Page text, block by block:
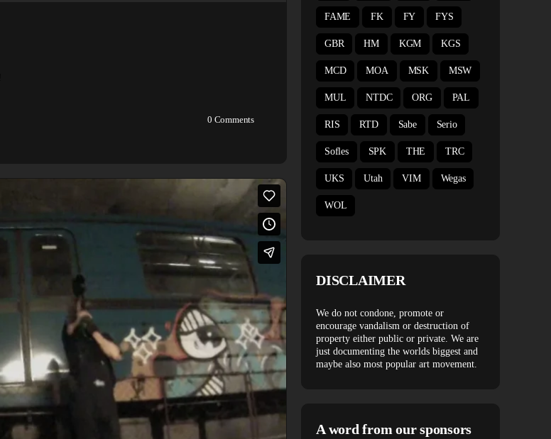
0 Comments
FAME FK FY FYS
GBR HM KGM KGS
MCD MOA MSK MSW
MUL NTDC ORG PAL
RIS RTD Sabe Serio
Sofles SPK THE TRC
UKS Utah VIM Wegas
WOL
DISCLAIMER
We do not condone, promote or
encourage vandalism or destruction of
property either public or private. We are
just documenting the worlds biggest and
maybe also most popular art movement.
A word from our sponsors